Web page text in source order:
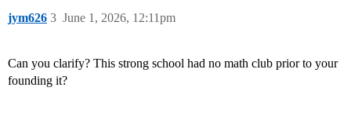
jym626 June 1, 2026, 12:11pm
3
Can you clarify? This strong school had no math club prior to your
founding it?